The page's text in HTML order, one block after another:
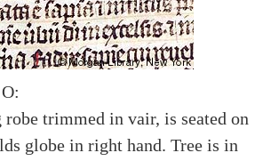
trimmed in vair, is seated on
globe in right hand. Tree is in